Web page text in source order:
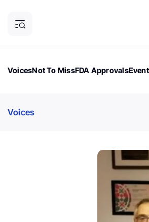
VoicesNot To MissFDA Approvals
Voices